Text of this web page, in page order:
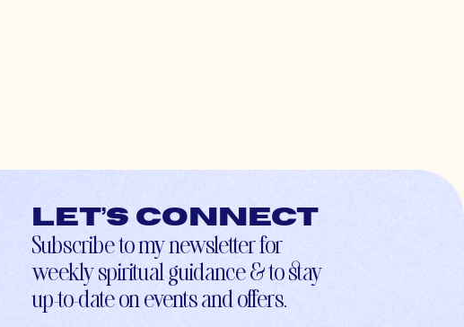
Let’s connect
Subscribe to my newsletter for
weekly spiritual guidance & to stay
up-to-date on events and offers.